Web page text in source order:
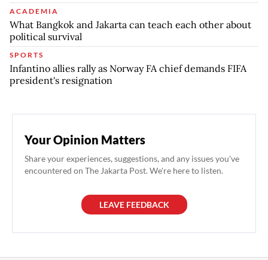
ACADEMIA
What Bangkok and Jakarta can teach each other about
political survival
SPORTS
Infantino allies rally as Norway FA chief demands FIFA
president's resignation
Your Opinion Matters
Share your experiences, suggestions, and any issues you've
encountered on The Jakarta Post. We're here to listen.
LEAVE FEEDBACK